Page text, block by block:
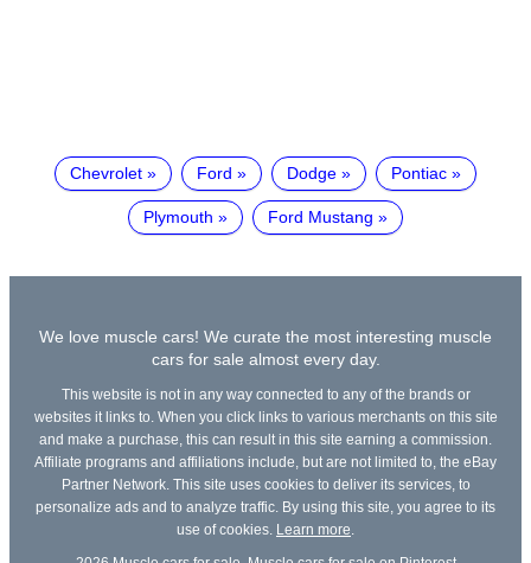
Chevrolet Ford Dodge Pontiac
Plymouth Ford Mustang
We love muscle cars! We curate the most interesting muscle
cars for sale almost every day.
This website is not in any way connected to any of the brands or
websites it links to. When you click links to various merchants on this site
and make a purchase, this can result in this site earning a commission.
Affiliate programs and affiliations include, but are not limited to, the eBay
Partner Network. This site uses cookies to deliver its services, to
personalize ads and to analyze traffic. By using this site, you agree to its
use of cookies. Learn more